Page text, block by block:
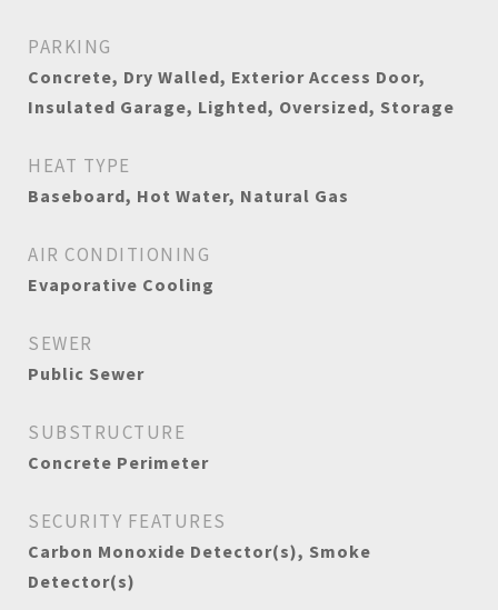
PARKING
Concrete, Dry Walled, Exterior Access Door,
Insulated Garage, Lighted, Oversized, Storage
HEAT TYPE
Baseboard, Hot Water, Natural Gas
AIR CONDITIONING
Evaporative Cooling
SEWER
Public Sewer
SUBSTRUCTURE
Concrete Perimeter
SECURITY FEATURES
Carbon Monoxide Detector(s), Smoke
Detector(s)